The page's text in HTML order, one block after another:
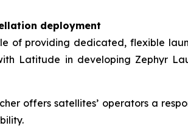
deployment
of providing dedicated, flexible
Latitude in developing Zephyr
offers satellites’ operators a